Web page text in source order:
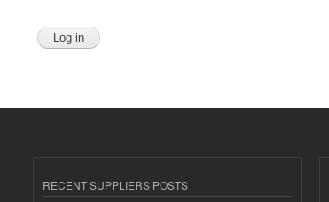
RECENT SUPPLIERS POSTS